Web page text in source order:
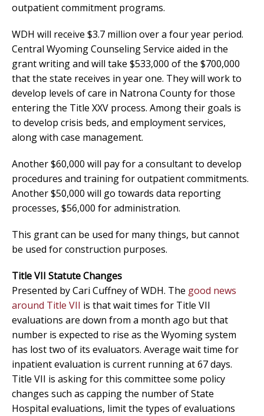
outpatient commitment programs.
WDH will receive $3.7 million over a four year period.
Central Wyoming Counseling Service aided in the
grant writing and will take $533,000 of the $700,000
that the state receives in year one. They will work to
develop levels of care in Natrona County for those
entering the Title XXV process. Among their goals is
to develop crisis beds, and employment services,
along with case management.
Another $60,000 will pay for a consultant to develop
procedures and training for outpatient commitments.
Another $50,000 will go towards data reporting
processes, $56,000 for administration.
This grant can be used for many things, but cannot
be used for construction purposes.
Title VII Statute Changes
Presented by Cari Cuffney of WDH. The good news
around Title VII is that wait times for Title VII
evaluations are down from a month ago but that
number is expected to rise as the Wyoming system
has lost two of its evaluators. Average wait time for
inpatient evaluation is current running at 67 days.
Title VII is asking for this committee some policy
changes such as capping the number of State
Hospital evaluations, limit the types of evaluations